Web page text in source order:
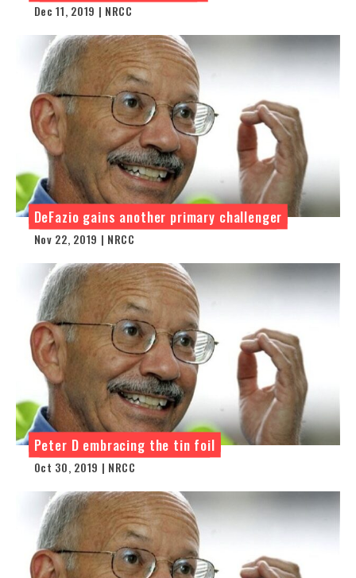
Dec 11, 2019 | NRCC
DeFazio gains another primary challenger
Nov 22, 2019 | NRCC
Peter D embracing the tin foil
Oct 30, 2019 | NRCC